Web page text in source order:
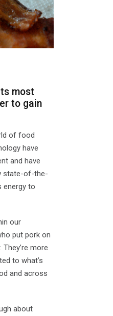
most
to gain
of food
have
and have
state-of-the-
energy to
our
put pork on
more
to what’s
and across
about